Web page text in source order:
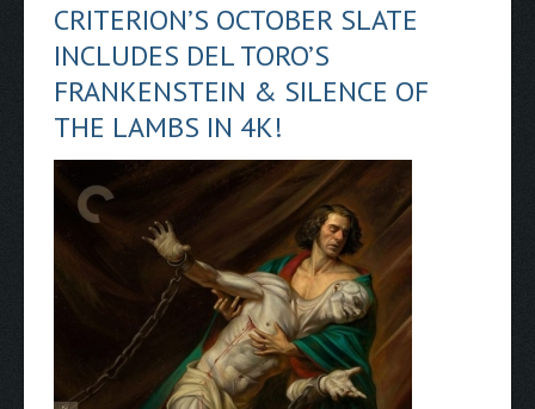
CRITERION’S OCTOBER SLATE
INCLUDES DEL TORO’S
FRANKENSTEIN & SILENCE OF
THE LAMBS IN 4K!